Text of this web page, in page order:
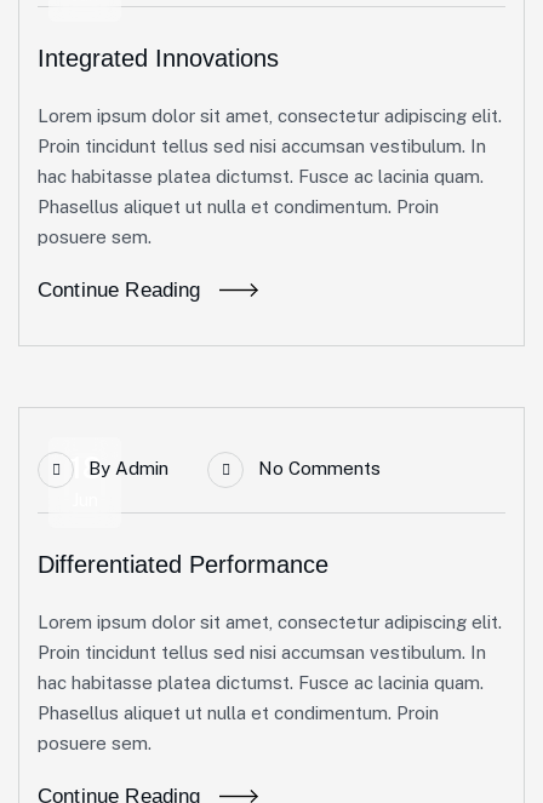
Integrated Innovations
Lorem ipsum dolor sit amet, consectetur adipiscing elit.
Proin tincidunt tellus sed nisi accumsan vestibulum. In
hac habitasse platea dictumst. Fusce ac lacinia quam.
Phasellus aliquet ut nulla et condimentum. Proin
posuere sem.
Continue Reading
18By Admin No Comments
Differentiated Performance
Lorem ipsum dolor sit amet, consectetur adipiscing elit.
Proin tincidunt tellus sed nisi accumsan vestibulum. In
hac habitasse platea dictumst. Fusce ac lacinia quam.
Phasellus aliquet ut nulla et condimentum. Proin
posuere sem.
Continue Reading